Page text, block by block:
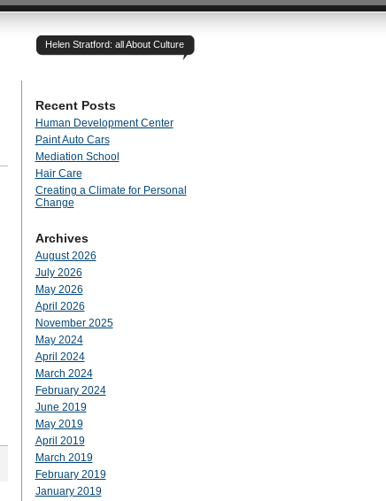
Helen Stratford: all About Culture
Recent Posts
Human Development Center
Paint Auto Cars
Mediation School
Hair Care
Creating a Climate for Personal
Change
Archives
August 2026
July 2026
May 2026
April 2026
November 2025
May 2024
April 2024
March 2024
February 2024
June 2019
May 2019
April 2019
March 2019
February 2019
January 2019